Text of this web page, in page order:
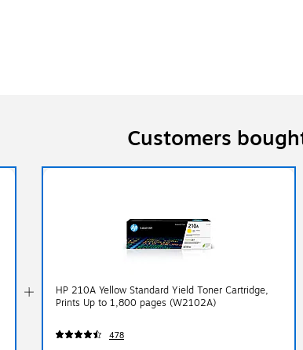
Customers
HP 210A Yellow Standard Yield Toner Cartridge,
Prints Up to 1,800 pages (W2102A)
478